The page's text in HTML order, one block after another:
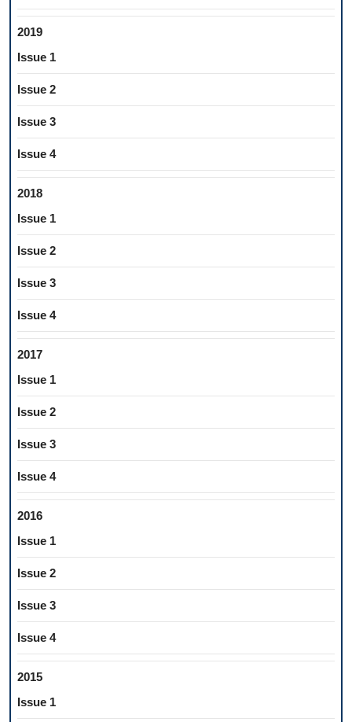
2019
Issue 1
Issue 2
Issue 3
Issue 4
2018
Issue 1
Issue 2
Issue 3
Issue 4
2017
Issue 1
Issue 2
Issue 3
Issue 4
2016
Issue 1
Issue 2
Issue 3
Issue 4
2015
Issue 1